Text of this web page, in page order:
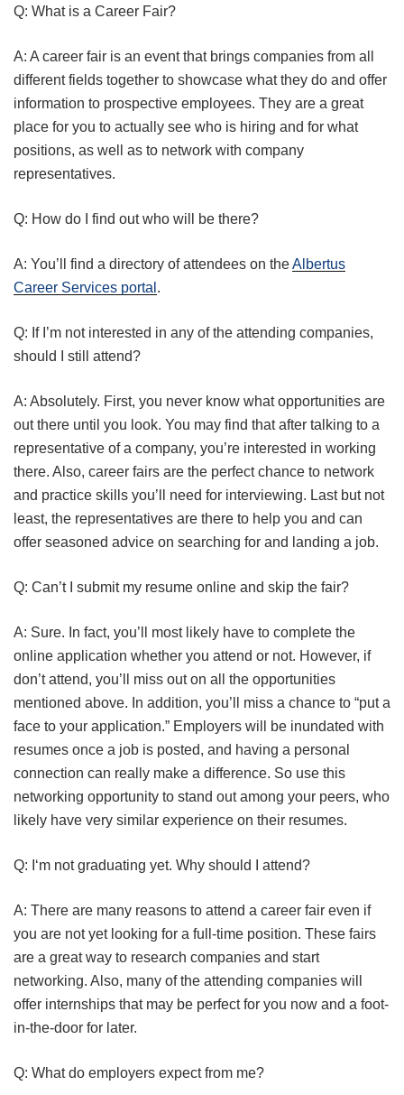
Q: What is a Career Fair?
A: A career fair is an event that brings companies from all
different fields together to showcase what they do and offer
information to prospective employees. They are a great
place for you to actually see who is hiring and for what
positions, as well as to network with company
representatives.
Q: How do I find out who will be there?
A: You’ll find a directory of attendees on theAlbertus
Career Services portal .
Q: If I’m not interested in any of the attending companies,
should I still attend?
A: Absolutely. First, you never know what opportunities are
out there until you look. You may find that after talking to a
representative of a company, you’re interested in working
there. Also, career fairs are the perfect chance to network
and practice skills you’ll need for interviewing. Last but not
least, the representatives are there to help you and can
offer seasoned advice on searching for and landing a job.
Q: Can’t I submit my resume online and skip the fair?
A: Sure. In fact, you’ll most likely have to complete the
online application whether you attend or not. However, if
don’t attend, you’ll miss out on all the opportunities
mentioned above. In addition, you’ll miss a chance to “put a
face to your application.” Employers will be inundated with
resumes once a job is posted, and having a personal
connection can really make a difference. So use this
networking opportunity to stand out among your peers, who
likely have very similar experience on their resumes.
Q: I‘m not graduating yet. Why should I attend?
A: There are many reasons to attend a career fair even if
you are not yet looking for a full-time position. These fairs
are a great way to research companies and start
networking. Also, many of the attending companies will
offer internships that may be perfect for you now and a foot-
in-the-door for later.
Q: What do employers expect from me?